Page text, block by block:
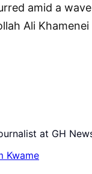
amid a
Ali
at GH
Kwame